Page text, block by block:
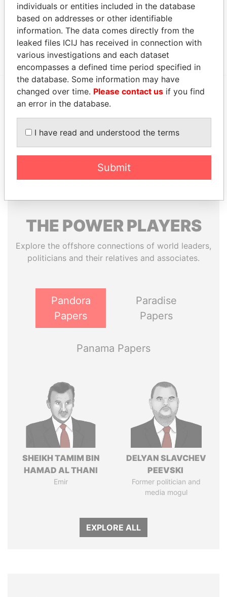
Other (1)
Data From
A.I.C Group
Paradise Papers
EXPLORE MORE FROM
Paradise Papers Appleby
THE POWERPLAYERS
Explore the offshore connections of world leaders,
politicians and their relatives and associates.
Pandora
Papers
Paradise
Papers
Panama Papers
SHEIKH TAMIM BIN
HAMAD AL THANI
Emir
DELYAN SLAVCHEV
PEEVSKI
Former politician and
media mogul
EXPLORE ALL
individuals or entities included in the database
based on addresses or other identifiable
information. The data comes directly from the
leaked files ICIJ has received in connection with
various investigations and each dataset
encompasses a defined time period specified in
the database. Some information may have
changed over time. Please contact us if you find
an error in the database.
I have read and understood the terms
Submit